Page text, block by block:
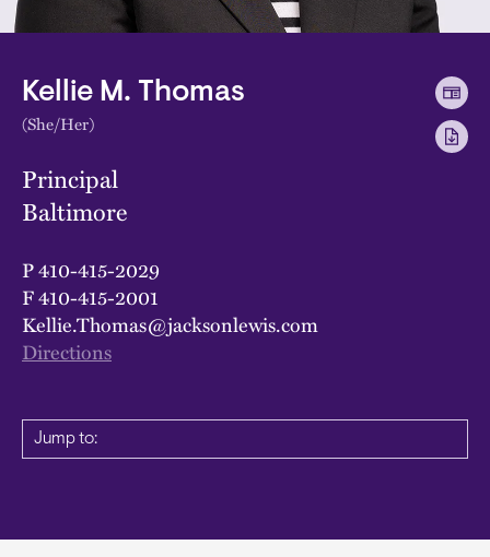
Kellie M. Thomas
(She/Her)
Principal
Baltimore
P410-415-2029
F410-415-2001
Kellie.Thomas@jacksonlewis.com
Directions
Jump to: